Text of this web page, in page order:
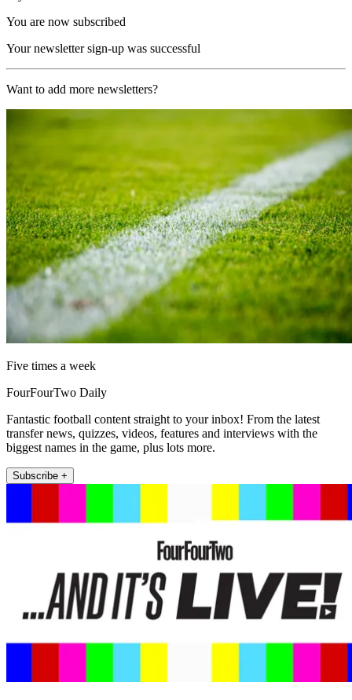
You are now subscribed
Your newsletter sign-up was successful
Want to add more newsletters?
Five times a week
FourFourTwo Daily
Fantastic football content straight to your inbox! From the latest
transfer news, quizzes, videos, features and interviews with the
biggest names in the game, plus lots more.
Subscribe +